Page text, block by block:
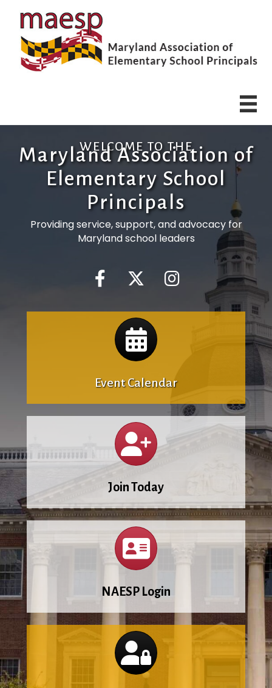
WELCOME TO THE
Maryland Association of
Elementary School
Principals
Providing service, support, and advocacy for
Maryland school leaders
FacebookTwitter Instagram
Event Calendar
Calendar
Join Today
NAESP Login
Calendar